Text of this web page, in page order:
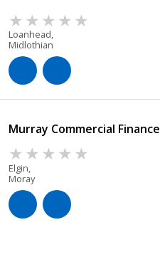
Loanhead,
Midlothian
Murray Commercial Finance
Elgin,
Moray